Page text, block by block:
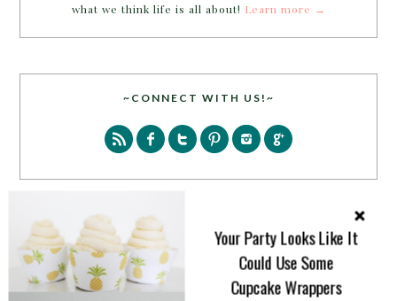
what we think life is all about! Learn more →
~CONNECT WITH US!~
SEARCHYour Party Looks Like It
Could Use Some
Cupcake Wrappers